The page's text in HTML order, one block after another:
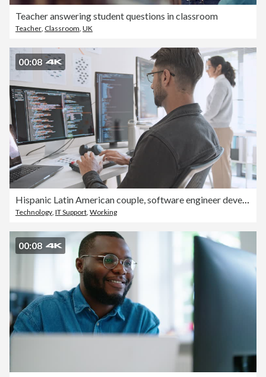
Teacher answering student questions in classroom
Teacher, Classroom, UK
00:08
Hispanic Latin American couple, software engineer developer use computer, work on program coding together at home office. Programming language development technology, freelance job concept
Technology, IT Support, Working
00:08